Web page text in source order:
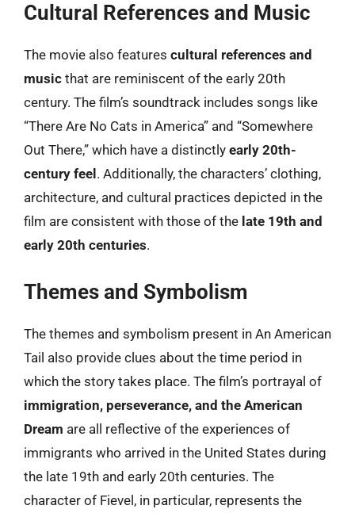
Cultural References and Music
The movie also features cultural references and
music that are reminiscent of the early 20th
century. The film’s soundtrack includes songs like
“There Are No Cats in America” and “Somewhere
Out There,” which have a distinctly early 20th-
century feel . Additionally, the characters’ clothing,
architecture, and cultural practices depicted in the
film are consistent with those of the late 19th and
early 20th centuries.
Themes and Symbolism
The themes and symbolism present in An American
Tail also provide clues about the time period in
which the story takes place. The film’s portrayal of
immigration, perseverance, and the American
Dream are all reflective of the experiences of
immigrants who arrived in the United States during
the late 19th and early 20th centuries. The
character of Fievel, in particular, represents the